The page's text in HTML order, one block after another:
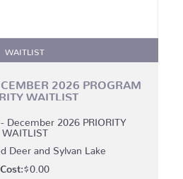
WAITLIST
2026 PROGRAM
WAITLIST
December 2026 PRIORITY
WAITLIST
Deer and Sylvan Lake
$ 0.00